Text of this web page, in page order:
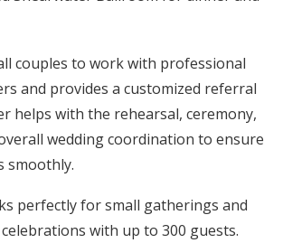
couples to work with professional
and provides a customized referral
helps with the rehearsal, ceremony,
wedding coordination to ensure
smoothly.
perfectly for small gatherings and
with up to 300 guests.